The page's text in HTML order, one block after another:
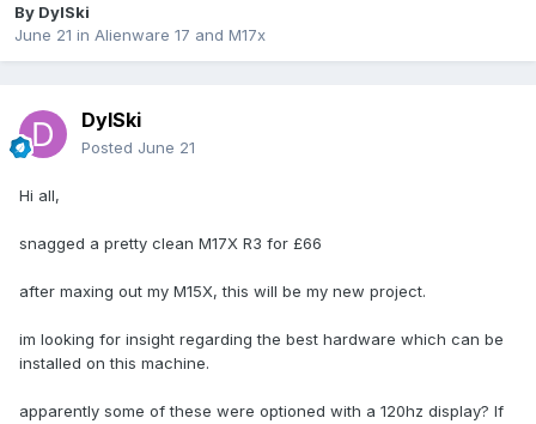
By DylSki
June 21 in Alienware 17 and M17x
DylSki
Posted June 21
Hi all,
snagged a pretty clean M17X R3 for £66
after maxing out my M15X, this will be my new project.
im looking for insight regarding the best hardware which can be
installed on this machine.
apparently some of these were optioned with a 120hz display? If